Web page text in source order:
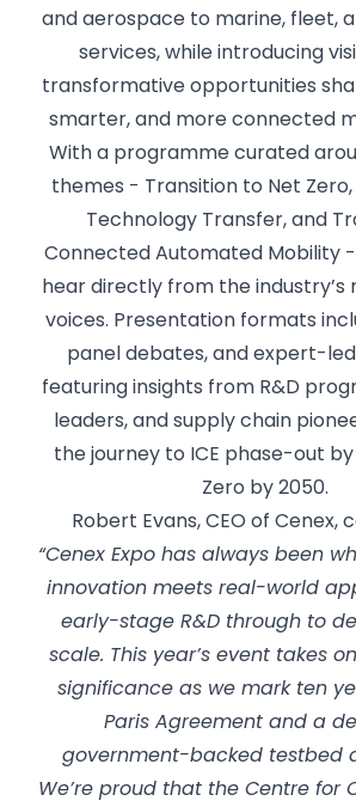
and aerospace to marine, fleet,
services, while introducing
transformative opportunities
smarter, and more connected
With a programme curated
themes - Transition to Net
Technology Transfer, and
Connected Automated Mobility
hear directly from the industry’s
voices. Presentation formats
panel debates, and expert-led
featuring insights from R&D
leaders, and supply chain
the journey to ICE phase-out
Zero by 2050.
Robert Evans, CEO of Cenex,
“Cenex Expo has always been
innovation meets real-world
early-stage R&D through to
scale. This year’s event takes
significance as we mark ten
Paris Agreement and a
government-backed testbed
We’re proud that the Centre for